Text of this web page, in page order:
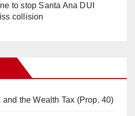
to stop Santa Ana DUI
collision
the Wealth Tax (Prop. 40)